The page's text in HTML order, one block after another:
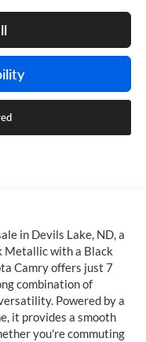
in Devils Lake, ND, a
Metallic with a Black
Camry offers just 7
combination of
Powered by a
it provides a smooth
you're commuting